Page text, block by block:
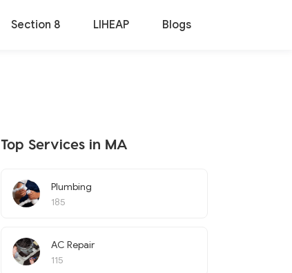
Section 8 LIHEAP Blogs
Top Services in MA
Plumbing
185
AC Repair
115